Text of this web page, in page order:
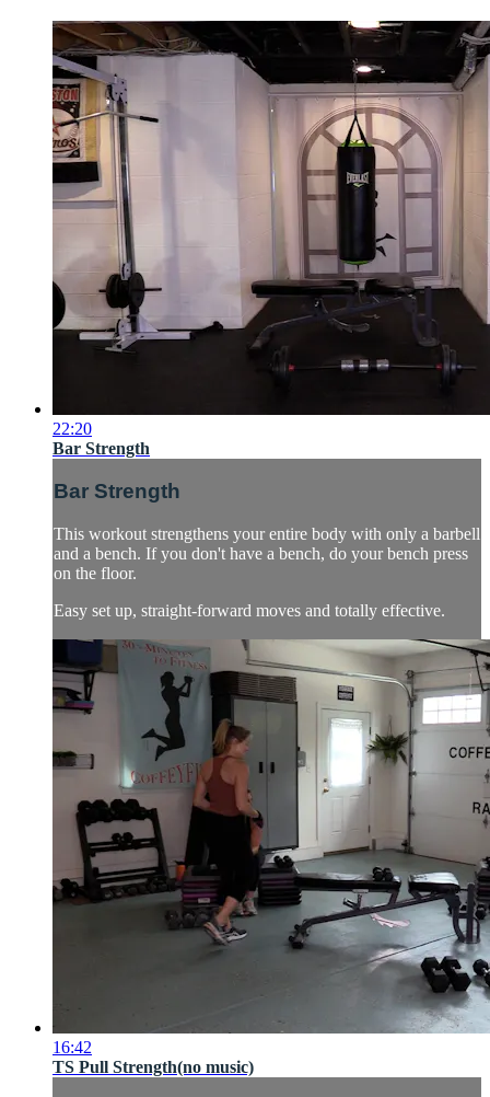
22:20
Bar Strength
Bar Strength
This workout strengthens your entire body with only a barbell
and a bench. If you don't have a bench, do your bench press
on the floor.
Easy set up, straight-forward moves and totally effective.
16:42
TS Pull Strength(no music)